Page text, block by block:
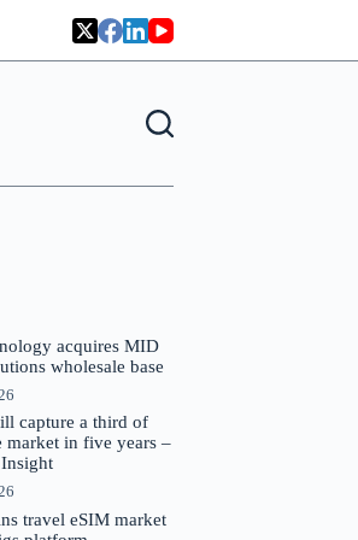
acquires MID
wholesale base
capture a third of
market in five years –
travel eSIM market